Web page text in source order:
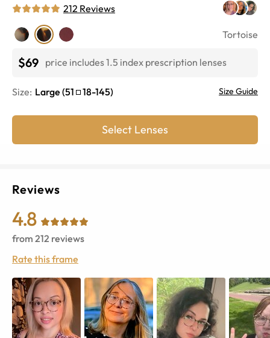
212 Reviews
Tortoise
$69 price includes 1.5 index prescription lenses
Size: Large (51 18-145) Size Guide
Select Lenses
Reviews
4.8
from 212 reviews
Rate this frame